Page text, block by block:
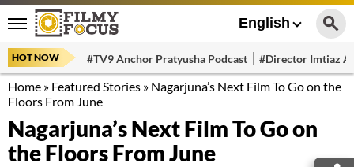
English
HOT NOW #TV9 Anchor Pratyusha Podcast #Director Imtiaz
Home » Featured Stories » Nagarjuna’s Next Film To Go on the
Floors From June
Nagarjuna’s Next Film To Go on
the Floors From June